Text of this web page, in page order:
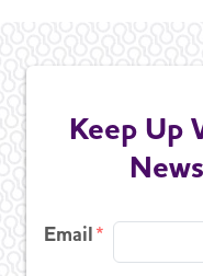
Keep Up
Email